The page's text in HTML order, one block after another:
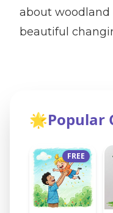
about
beautiful
🌟Popular
FREE